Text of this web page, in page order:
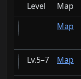
Level
Map
Map
5–7
Map